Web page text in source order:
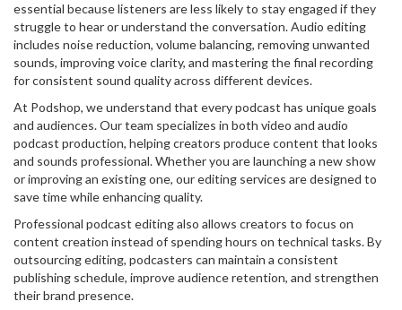
essential because listeners are less likely to stay engaged if they
struggle to hear or understand the conversation. Audio editing
includes noise reduction, volume balancing, removing unwanted
sounds, improving voice clarity, and mastering the final recording
for consistent sound quality across different devices.
At Podshop, we understand that every podcast has unique goals
and audiences. Our team specializes in both video and audio
podcast production, helping creators produce content that looks
and sounds professional. Whether you are launching a new show
or improving an existing one, our editing services are designed to
save time while enhancing quality.
Professional podcast editing also allows creators to focus on
content creation instead of spending hours on technical tasks. By
outsourcing editing, podcasters can maintain a consistent
publishing schedule, improve audience retention, and strengthen
their brand presence.